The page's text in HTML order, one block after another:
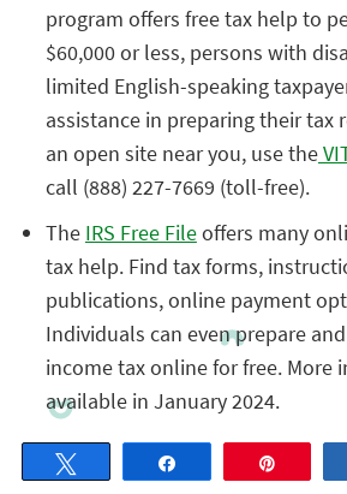
program offers free tax help to
$60,000 or less, persons with
limited English-speaking
assistance in preparing their tax
an open site near you, use the
call (888) 227-7669 (toll-free).
The IRS Free Fileoffers many
tax help. Find tax forms,
publications, online payment
Individuals can even prepare
income tax online for free. More
available in January 2024.